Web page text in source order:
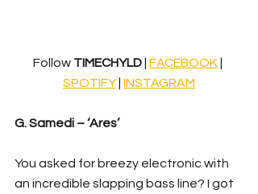
Follow TIMECHYLD FACEBOOK
SPOTIFY | INSTAGRAM
G. Samedi – ‘Ares’
You asked for breezy electronic with
an incredible slapping bass line? I got